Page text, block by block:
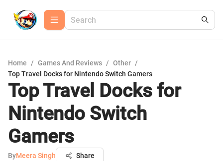
Home / Games And Reviews / Other /
Top Travel Docks for Nintendo Switch Gamers
Top Travel Docks for
Nintendo Switch
Gamers
ByMeera Singh Share